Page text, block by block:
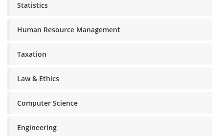
Statistics
Human Resource Management
Taxation
Law & Ethics
Computer Science
Engineering